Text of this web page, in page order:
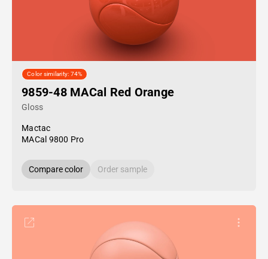
Color similarity: 74%
9859-48 MACal Red Orange
Gloss
Mactac
MACal 9800 Pro
Compare color Order sample